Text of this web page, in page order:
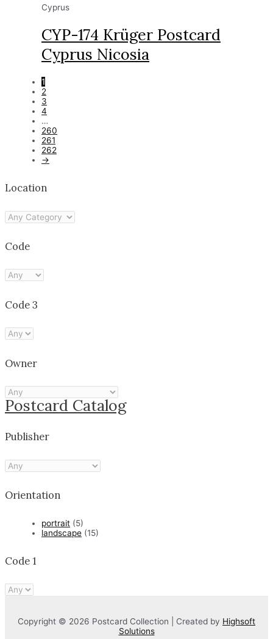
Cyprus
CYP-174 Krüger Postcard
Cyprus Nicosia
1
2
3
4
…
260
261
262
→
Location
Code
Code 3
Owner
Postcard Catalog
Publisher
Orientation
portrait (5)
landscape (15)
Code 1
Copyright © 2026 Postcard Collection | Created by Highsoft
Solutions